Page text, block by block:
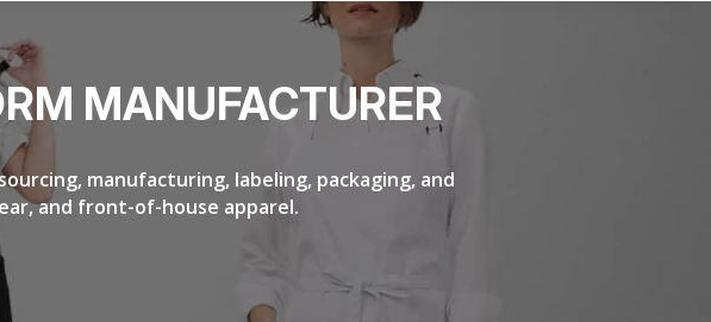
MANUFACTURER
manufacturing, labeling, packaging, and
and front-of-house apparel.